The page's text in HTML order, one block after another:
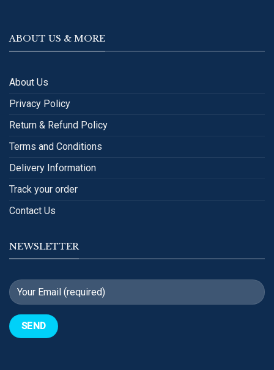
ABOUT US & MORE
About Us
Privacy Policy
Return & Refund Policy
Terms and Conditions
Delivery Information
Track your order
Contact Us
NEWSLETTER